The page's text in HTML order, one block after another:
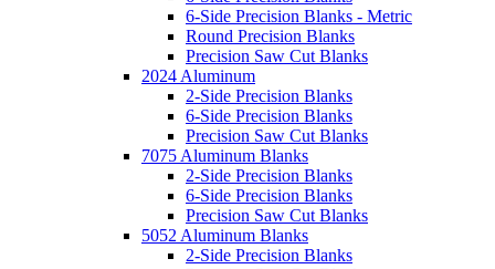
6-Side Precision Blanks - Metric
Round Precision Blanks
Precision Saw Cut Blanks
2024 Aluminum
2-Side Precision Blanks
6-Side Precision Blanks
Precision Saw Cut Blanks
7075 Aluminum Blanks
2-Side Precision Blanks
6-Side Precision Blanks
Precision Saw Cut Blanks
5052 Aluminum Blanks
2-Side Precision Blanks